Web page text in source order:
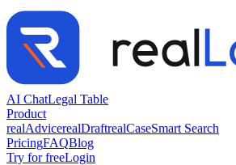
AI ChatLegal Table
Product
realAdvicerealDraftrealCaseSmart Search
PricingFAQBlog
Try for freeLogin